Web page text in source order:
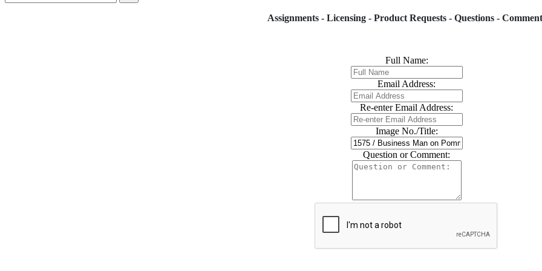
Assignments - Licensing - Product Requests - Questions -
Full Name:
Email Address:
Re-enter Email Address:
Image No./Title:
Question or Comment: